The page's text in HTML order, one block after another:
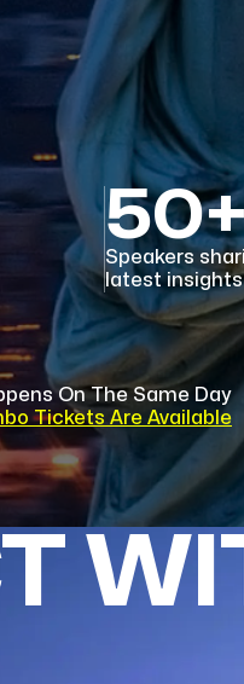
Speakers
latest insights
On The Same Day
Tickets Are Available